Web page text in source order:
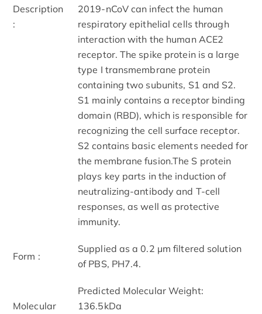
Description
:
2019-nCoV can infect the human
respiratory epithelial cells through
interaction with the human ACE2
receptor. The spike protein is a large
type I transmembrane protein
containing two subunits, S1 and S2.
S1 mainly contains a receptor binding
domain (RBD), which is responsible for
recognizing the cell surface receptor.
S2 contains basic elements needed for
the membrane fusion.The S protein
plays key parts in the induction of
neutralizing-antibody and T-cell
responses, as well as protective
immunity.
Form :
Supplied as a 0.2 μm filtered solution
of PBS, PH7.4.
Molecular
Predicted Molecular Weight:
136.5kDa